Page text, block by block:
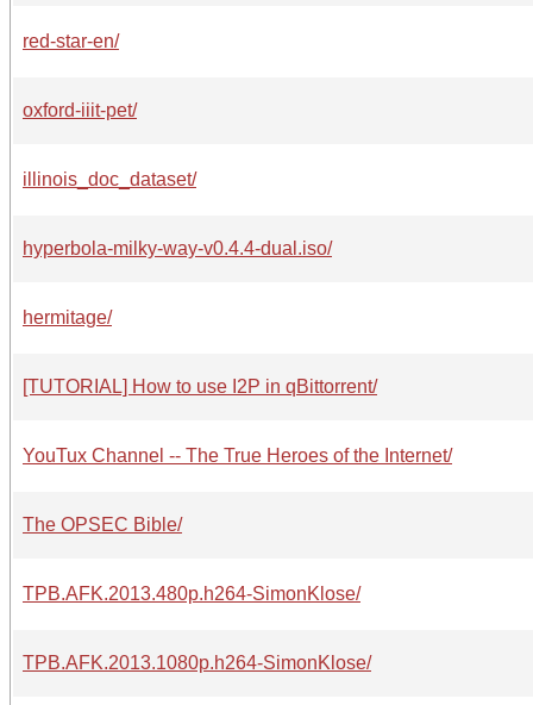
red-star-en/
oxford-iiit-pet/
illinois_doc_dataset/
hyperbola-milky-way-v0.4.4-dual.iso/
hermitage/
[TUTORIAL] How to use I2P in qBittorrent/
YouTux Channel -- The True Heroes of the Internet/
The OPSEC Bible/
TPB.AFK.2013.480p.h264-SimonKlose/
TPB.AFK.2013.1080p.h264-SimonKlose/